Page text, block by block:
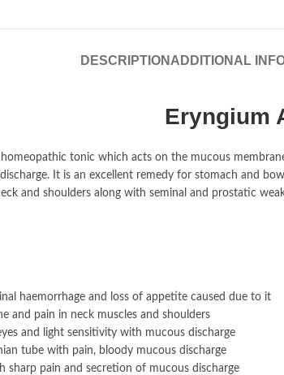
DESCRIPTION ADDITIONAL
Eryngium
tonic which acts on the mucous
It is an excellent remedy for stomach and
and shoulders along with seminal and prostatic
haemorrhage and loss of appetite caused due to it
and pain in neck muscles and shoulders
and light sensitivity with mucous discharge
tube with pain, bloody mucous discharge
sharp pain and secretion of mucous discharge